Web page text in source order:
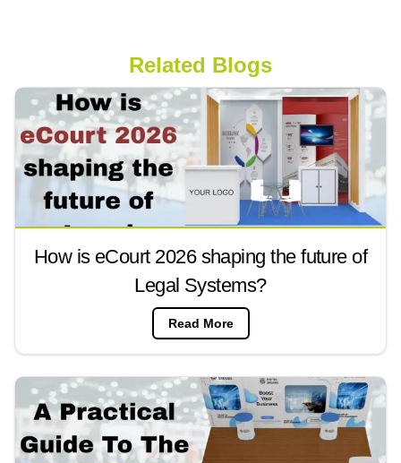
Related Blogs
How is eCourt 2026 shaping the future of
Legal Systems?
Read More